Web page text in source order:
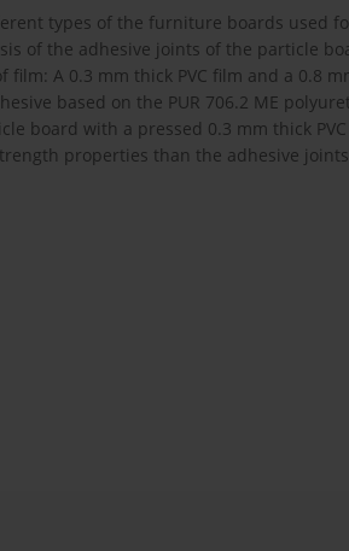
types of the furniture boards used
of the adhesive joints of the particle
A 0.3 mm thick PVC film and a 0.8
based on the PUR 706.2 ME
board with a pressed 0.3 mm thick
properties than the adhesive